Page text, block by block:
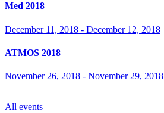
Med 2018
December 11, 2018 - December 12, 2018
ATMOS 2018
November 26, 2018 - November 29, 2018
All events